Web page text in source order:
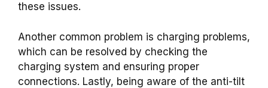
these issues.
Another common problem is charging problems,
which can be resolved by checking the
charging system and ensuring proper
connections. Lastly, being aware of the anti-tilt